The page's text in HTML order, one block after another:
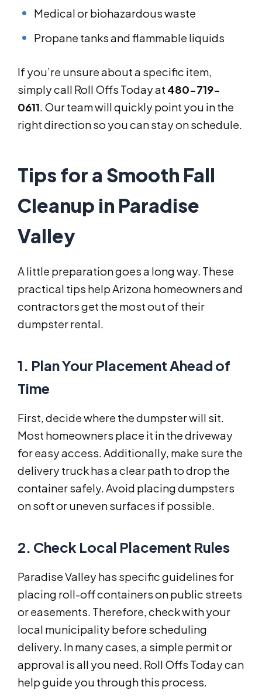
Medical or biohazardous waste
Propane tanks and flammable liquids
If you’re unsure about a specific item,
simply call Roll Offs Today at 480-719-
0611. Our team will quickly point you in the
right direction so you can stay on schedule.
Tips for a Smooth Fall
Cleanup in Paradise
Valley
A little preparation goes a long way. These
practical tips help Arizona homeowners and
contractors get the most out of their
dumpster rental.
1. Plan Your Placement Ahead of
Time
First, decide where the dumpster will sit.
Most homeowners place it in the driveway
for easy access. Additionally, make sure the
delivery truck has a clear path to drop the
container safely. Avoid placing dumpsters
on soft or uneven surfaces if possible.
2. Check Local Placement Rules
Paradise Valley has specific guidelines for
placing roll-off containers on public streets
or easements. Therefore, check with your
local municipality before scheduling
delivery. In many cases, a simple permit or
approval is all you need. Roll Offs Today can
help guide you through this process.